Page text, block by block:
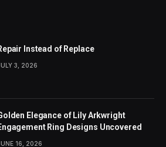
Instead of Replace
3, 2026
Elegance of Lily Arkwright
Ring Designs Uncovered
16, 2026